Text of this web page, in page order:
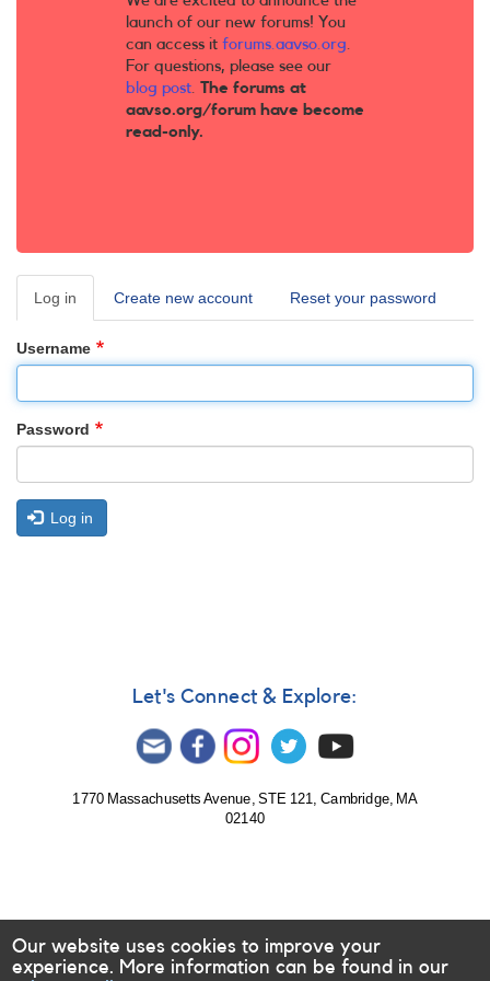
launch of our new forums! You
can access it forums.aavso.org.
For questions, please see our
blog post. The forums at
aavso.org/forum have become
read-only.
Primary
tabs
Log in (active
tab)
Create new account Reset your password
Username
Password
Log in
Let's Connect & Explore:
1770 Massachusetts Avenue, STE 121, Cambridge, MA
02140
Our website uses cookies to improve your
experience. More information can be found in our